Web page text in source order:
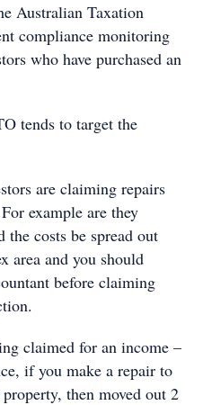
Australian Taxation
compliance monitoring
who have purchased an
tends to target the
are claiming repairs
example are they
costs be spread out
area and you should
before claiming
claimed for an income –
if you make a repair to
then moved out 2